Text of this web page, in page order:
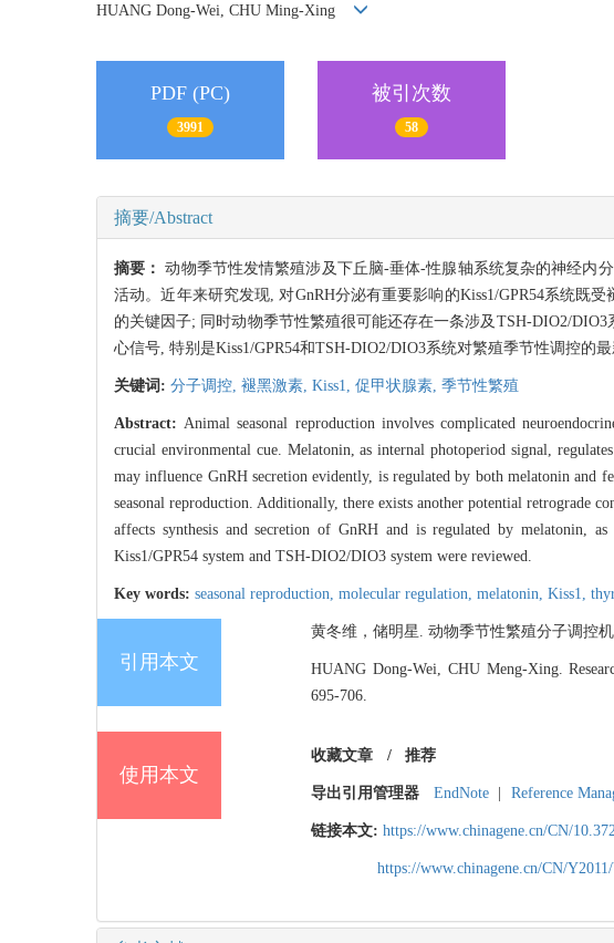
HUANG Dong-Wei, CHU Ming-Xing
PDF (PC)
3991
被引次数
58
摘要/Abstract
摘要：动物季节性发情繁殖涉及下丘脑-垂体-性腺轴系统复杂的神经内
活动。近年来研究发现, 对GnRH分泌有重要影响的Kiss1/GPR54系统既
的关键因子; 同时动物季节性繁殖很可能还存在一条涉及TSH-DIO2/
心信号, 特别是Kiss1/GPR54和TSH-DIO2/DIO3系统对繁殖季节性调控的最
关键词: 分子调控, 褪黑激素, Kiss1, 促甲状腺素, 季节性繁殖
Abstract:Animal seasonal reproduction involves complicated
crucial environmental cue. Melatonin, as internal photoperiod signal,
may influence GnRH secretion evidently, is regulated by both melatonin and
seasonal reproduction. Additionally, there exists another potential retrograde
affects synthesis and secretion of GnRH and is regulated by melatonin,
Kiss1/GPR54 system and TSH-DIO2/DIO3 system were reviewed.
Key words: seasonal reproduction, molecular regulation, melatonin, Kiss1,
引用本文
黄冬维，储明星. 动物季节性繁殖分子调控
HUANG Dong-Wei, CHU Meng-Xing.
695-706.
使用本文
收藏文章 / 推荐
导出引用管理器 EndNote Reference
链接本文: https://www.chinagene.cn/CN/
https://www.chinagene.cn/CN/